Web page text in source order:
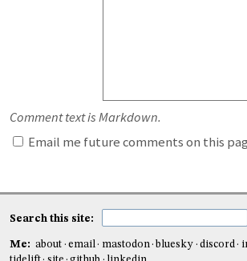
Comment text is Markdown.
Email me future comments on this
Search this site:
Me: about email mastodon bluesky discord